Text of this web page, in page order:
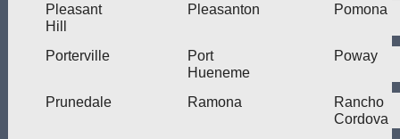
Pleasant
Hill
Pleasanton Pomona
Porterville
Port
Hueneme
Poway
Prunedale Ramona
Rancho
Cordova